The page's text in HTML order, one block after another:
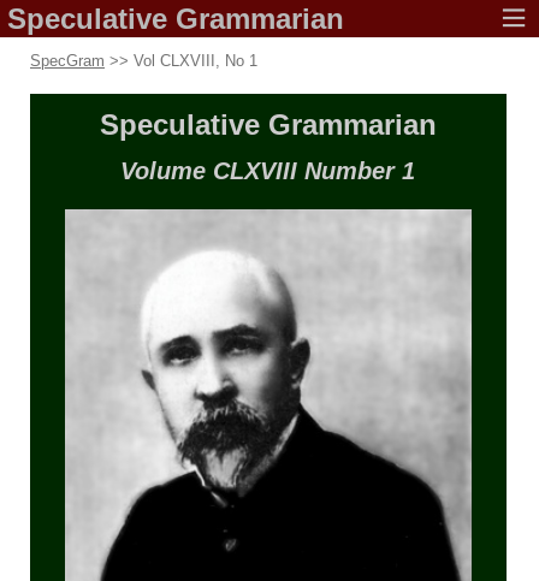
Speculative Grammarian
SpecGram >> Vol CLXVIII, No 1
SpeculativeGrammarian
Volume CLXVIIINumber 1